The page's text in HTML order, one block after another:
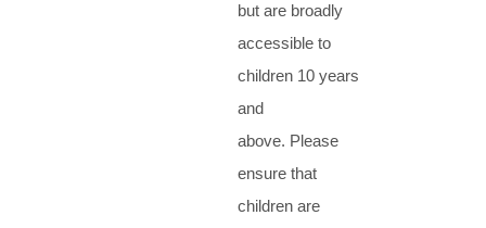
but are broadly
accessible to
children 10 years
and
above. Please
ensure that
children are